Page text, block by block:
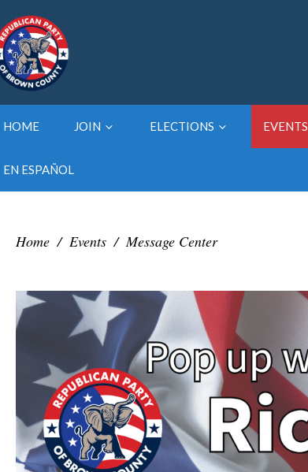
HOME JOIN ELECTIONS EVENTS
EN ESPAÑOL
Home / Events / Message Center